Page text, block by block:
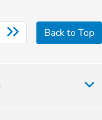
Back to Top